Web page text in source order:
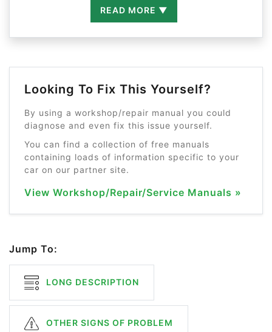
READ MORE ▼
Looking To Fix This Yourself?
By using a workshop/repair manual you could
diagnose and even fix this issue yourself.
You can find a collection of free manuals
containing loads of information specific to your
car on our partner site.
View Workshop/Repair/Service Manuals »
Jump To:
LONG DESCRIPTION
OTHER SIGNS OF PROBLEM